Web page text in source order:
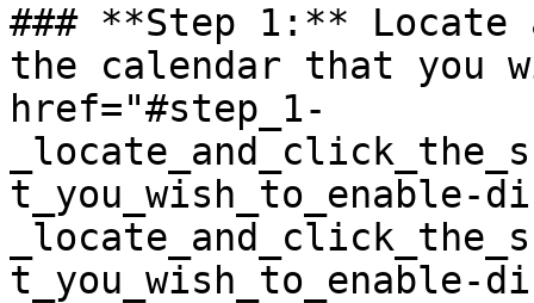
### **Step 1:** Locate
the calendar that you
href="#step_1-
t_you_wish_to_enable-
t_you_wish_to_enable-